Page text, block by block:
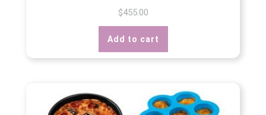
$455.00
Add to cart